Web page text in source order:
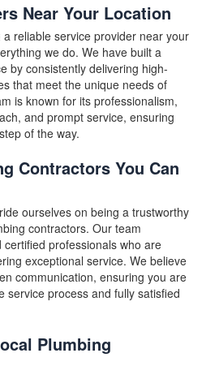
Near Your Location
reliable service provider near your
we do. We have built a
by consistently delivering high-
that meet the unique needs of
is known for its professionalism,
and prompt service, ensuring
of the way.
Contractors You Can
ourselves on being a trustworthy
contractors. Our team
professionals who are
exceptional service. We believe
communication, ensuring you are
service process and fully satisfied
Plumbing